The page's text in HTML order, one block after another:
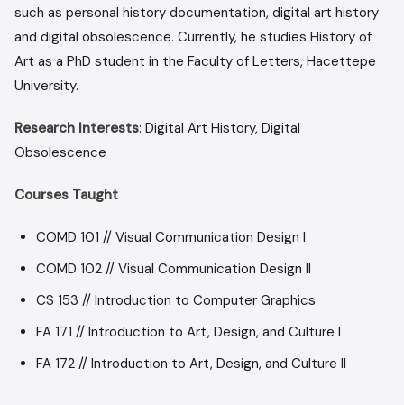
such as personal history documentation, digital art history
and digital obsolescence. Currently, he studies History of
Art as a PhD student in the Faculty of Letters, Hacettepe
University.
Research Interests: Digital Art History, Digital
Obsolescence
Courses Taught
COMD 101 // Visual Communication Design I
COMD 102 // Visual Communication Design II
CS 153 // Introduction to Computer Graphics
FA 171 // Introduction to Art, Design, and Culture I
FA 172 // Introduction to Art, Design, and Culture II